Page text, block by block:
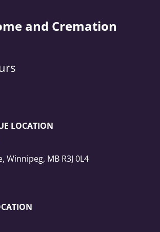
and Cremation
LOCATION
Winnipeg, MB R3J 0L4